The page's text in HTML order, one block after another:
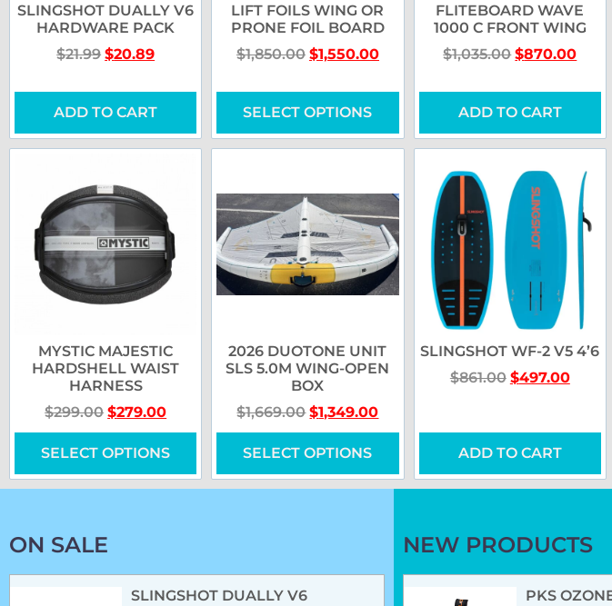
SLINGSHOT DUALLY V6
HARDWARE PACK
$21.99 $20.89
ADD TO CART
LIFT FOILS WING OR
PRONE FOIL BOARD
$1,850.00 $1,550.00
SELECT OPTIONS
FLITEBOARD WAVE
1000 C FRONT WING
$1,035.00 $870.00
ADD TO CART
MYSTIC MAJESTIC
HARDSHELL WAIST
HARNESS
$299.00 $279.00
SELECT OPTIONS
2026 DUOTONE UNIT
SLS 5.0M WING-OPEN
BOX
$1,669.00 $1,349.00
SELECT OPTIONS
SLINGSHOT WF-2 V5 4’6
$861.00 $497.00
ADD TO CART
ON SALE
SLINGSHOT DUALLY V6
NEW PRODUCTS
PKS